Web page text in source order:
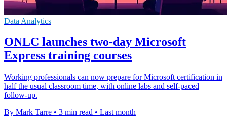
Data Analytics
ONLC launches two-day Microsoft
Express training courses
Working professionals can now prepare for Microsoft certification in
half the usual classroom time, with online labs and self-paced
follow-up.
By Mark Tarre • 3 min read • Last month